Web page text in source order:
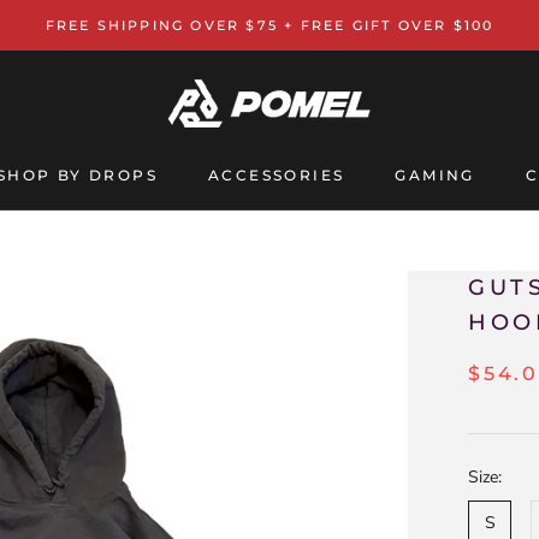
FREE SHIPPING OVER $75 + FREE GIFT OVER $100
BY DROPS ACCESSORIES
GAMING
Size:
S